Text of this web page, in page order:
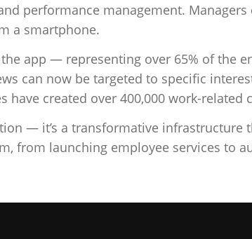
performance management. Managers
a smartphone.
app — representing over 65% of the
can now be targeted to specific
have created over 400,000 work-
— it’s a transformative infrastructure
from launching employee services to